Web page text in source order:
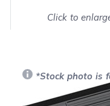
Click to
Will this product
*Stock photo is